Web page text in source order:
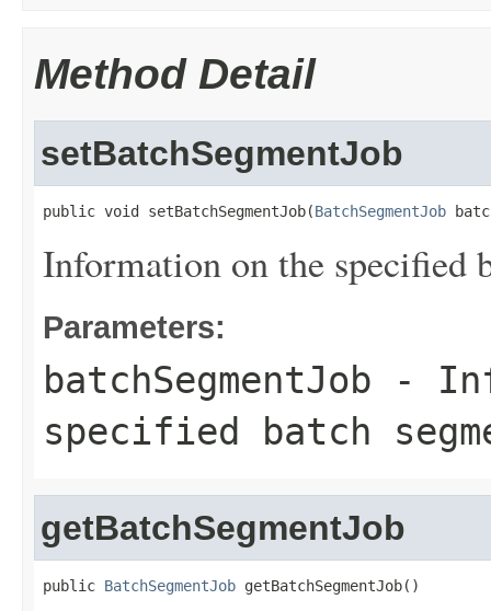
Method Detail
setBatchSegmentJob
public void setBatchSegmentJob(BatchSegmentJob
Information on the specified
Parameters:
batchSegmentJob -
specified batch
getBatchSegmentJob
public BatchSegmentJob getBatchSegmentJob()